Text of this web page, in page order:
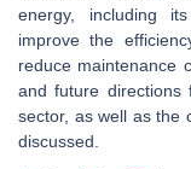
energy, including
improve the
reduce maintenance
and future
sector, as well as the
discussed.